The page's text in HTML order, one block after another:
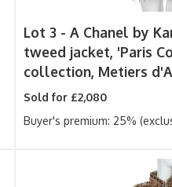
Lot 3 - A Chanel by
tweed jacket, 'Paris
collection, Metiers
Sold for £2,080
Buyer's premium: 25%